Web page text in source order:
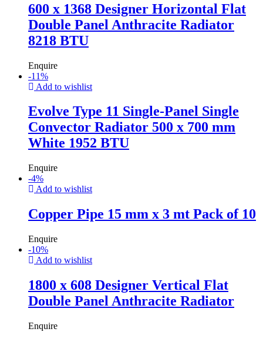
600 x 1368 Designer Horizontal Flat
Double Panel Anthracite Radiator
8218 BTU
Enquire
-11%
Add to wishlist
Evolve Type 11 Single-Panel Single
Convector Radiator 500 x 700 mm
White 1952 BTU
Enquire
-4%
Add to wishlist
Copper Pipe 15 mm x 3 mt Pack of 10
Enquire
-10%
Add to wishlist
1800 x 608 Designer Vertical Flat
Double Panel Anthracite Radiator
Enquire